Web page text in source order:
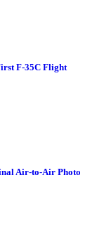
F-35C Flight
Air-to-Air Photo